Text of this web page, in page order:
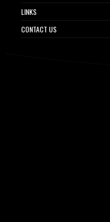
LINKS
CONTACT US